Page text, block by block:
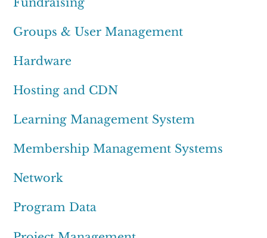
Groups & User Management
Hardware
Hosting and CDN
Learning Management System
Membership Management Systems
Network
Program Data